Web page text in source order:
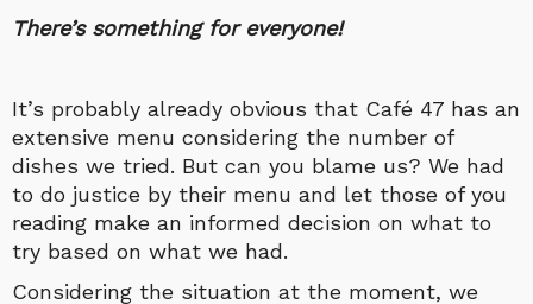
There’s something for everyone!
It’s probably already obvious that Café 47 has an
extensive menu considering the number of
dishes we tried. But can you blame us? We had
to do justice by their menu and let those of you
reading make an informed decision on what to
try based on what we had.
Considering the situation at the moment, we